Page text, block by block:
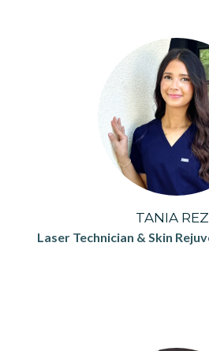
TANIA
Laser Technician & Skin